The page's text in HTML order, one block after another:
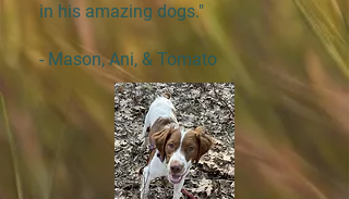
in his amazing dogs."
- Mason, Ani, & Tomato